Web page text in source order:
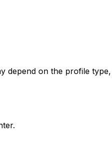
depend on the profile